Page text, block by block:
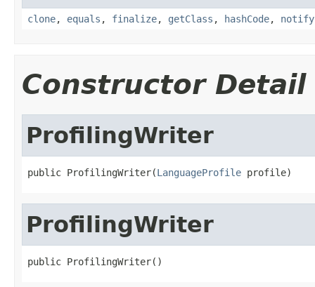
clone, equals , finalize, getClass , hashCode, notify
Constructor Detail
ProfilingWriter
public ProfilingWriter(LanguageProfile profile)
ProfilingWriter
public ProfilingWriter()